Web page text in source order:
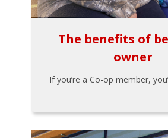
The benefits of
owner
If you’re a Co-op member,